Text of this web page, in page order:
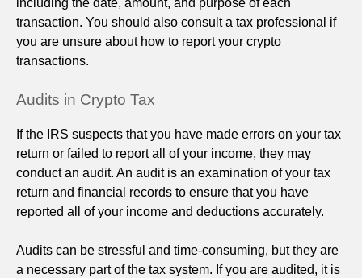
including the date, amount, and purpose of each
transaction. You should also consult a tax professional if
you are unsure about how to report your crypto
transactions.
Audits in Crypto Tax
If the IRS suspects that you have made errors on your tax
return or failed to report all of your income, they may
conduct an audit. An audit is an examination of your tax
return and financial records to ensure that you have
reported all of your income and deductions accurately.
Audits can be stressful and time-consuming, but they are
a necessary part of the tax system. If you are audited, it is